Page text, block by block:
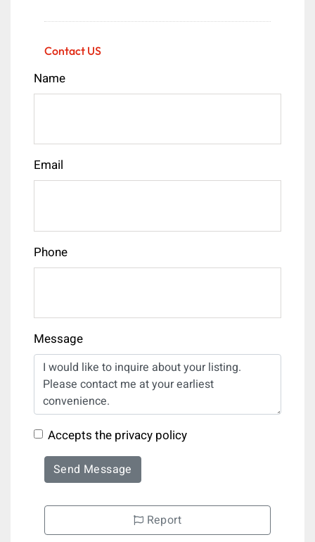
Contact US
Name
Email
Phone
Message
Accepts the privacy policy
Send Message
Report